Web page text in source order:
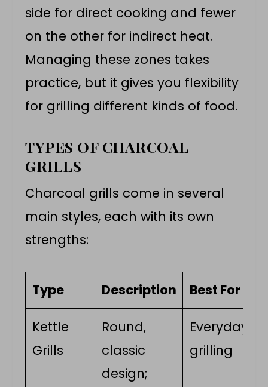
side for direct cooking and fewer
on the other for indirect heat.
Managing these zones takes
practice, but it gives you flexibility
for grilling different kinds of food.
TYPES OF CHARCOAL
GRILLS
Charcoal grills come in several
main styles, each with its own
strengths:
Type Description Best For
Kettle
Grills
Round,
classic
design;
Everyday
grilling